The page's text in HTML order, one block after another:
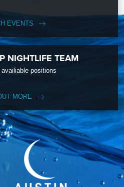
EVENTS
NIGHTLIFE TEAM
positions
MORE